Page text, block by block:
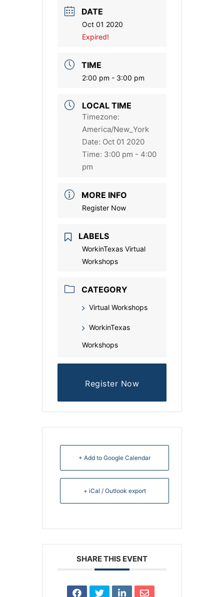
DATE
Oct 01 2020
Expired!
TIME
2:00 pm - 3:00 pm
LOCAL TIME
Timezone:
America/New_York
Date: Oct 01 2020
Time: 3:00 pm - 4:00
pm
MORE INFO
Register Now
LABELS
WorkinTexas Virtual
Workshops
CATEGORY
Virtual Workshops
WorkinTexas
Workshops
Register Now
+ Add to Google Calendar
+ iCal / Outlook export
SHARE THIS EVENT